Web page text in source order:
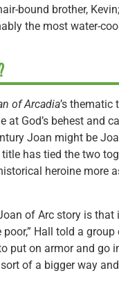
bound brother,
the most water-
of Arcadia’s thematic
God’s behest and
Joan might be
has tied the two
heroine more
of Arc story is that
Hall told a
put on armor and go
of a bigger way